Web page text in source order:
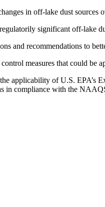
in off-lake dust
significant off-lake
and recommendations to
measures that could
applicability of U.S. EPA’s
in compliance with the